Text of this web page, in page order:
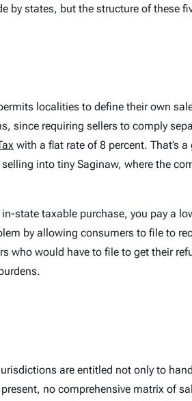
by states, but the structure of these
localities to define their own
since requiring sellers to comply
with a flat rate of 8 percent. That’s
into tiny Saginaw, where the
state taxable purchase, you pay a
by allowing consumers to file to
who would have to file to get their
are entitled not only to
no comprehensive matrix of